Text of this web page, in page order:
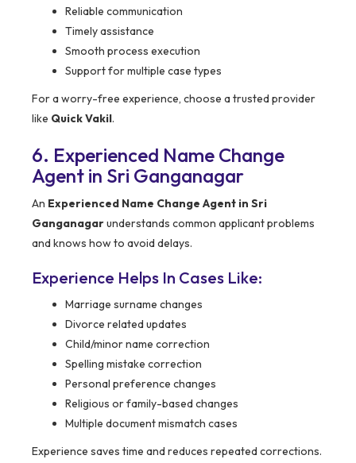
Reliable communication
Timely assistance
Smooth process execution
Support for multiple case types
For a worry-free experience, choose a trusted provider
like Quick Vakil.
6. Experienced Name Change
Agent in Sri Ganganagar
An Experienced Name Change Agent in Sri
Ganganagarunderstands common applicant problems
and knows how to avoid delays.
Experience Helps In Cases Like:
Marriage surname changes
Divorce related updates
Child/minor name correction
Spelling mistake correction
Personal preference changes
Religious or family-based changes
Multiple document mismatch cases
Experience saves time and reduces repeated corrections.